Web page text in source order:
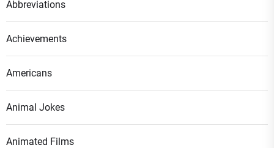
Abbreviations
Achievements
Americans
Animal Jokes
Animated Films